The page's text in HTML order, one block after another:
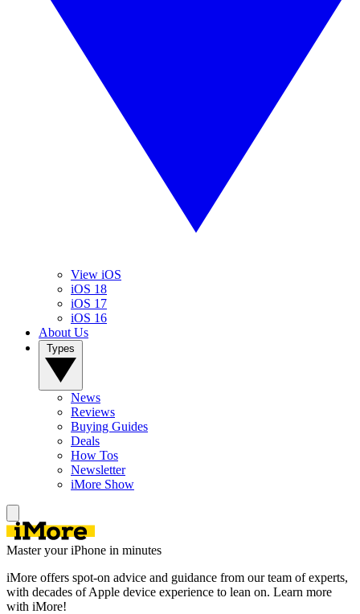
View iOS
iOS 18
iOS 17
iOS 16
About Us
News
Reviews
Buying Guides
Deals
How Tos
Newsletter
iMore Show
Master your iPhone in minutes
iMore offers spot-on advice and guidance from our team of experts,
with decades of Apple device experience to lean on. Learn more
with iMore!